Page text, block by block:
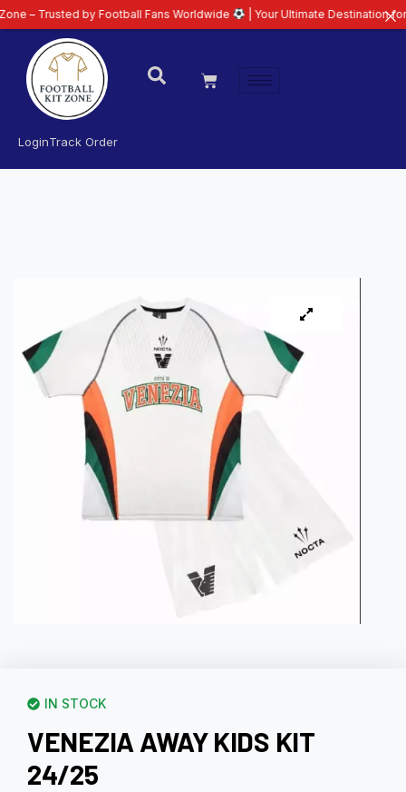
LoginTrack Order
IN STOCK
VENEZIA AWAY KIDS KIT
24/25
by Football Fans Worldwide | Your Ultimate Destination for Latest